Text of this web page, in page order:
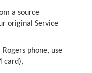
a source
original Service
phone, use
card),